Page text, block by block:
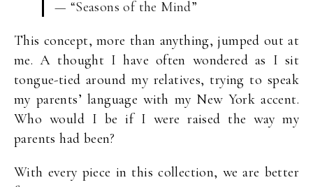
— “Seasons of the Mind”
This concept, more than anything, jumped out at
me. A thought I have often wondered as I sit
tongue-tied around my relatives, trying to speak
my parents’ language with my New York accent.
Who would I be if I were raised the way my
parents had been?
With every piece in this collection, we are better